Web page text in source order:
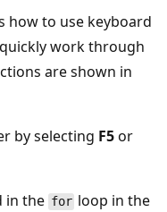
how to use keyboard
work through
are shown in
by selecting F5or
in the for loop in the